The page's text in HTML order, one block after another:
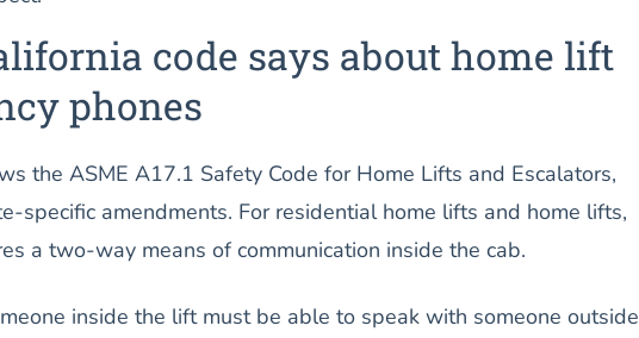
code says about home lift
phones
the ASME A17.1 Safety Code for Home Lifts and Escalators,
specific amendments. For residential home lifts and home lifts,
a two-way means of communication inside the cab.
inside the lift must be able to speak with someone outside